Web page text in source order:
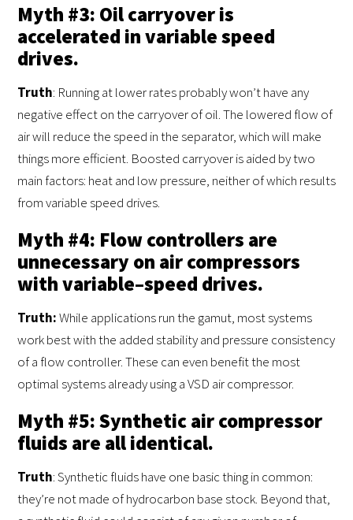
Myth #3: Oil carryover is
accelerated in variable speed
drives.
Truth: Running at lower rates probably won’t have any
negative effect on the carryover of oil. The lowered flow of
air will reduce the speed in the separator, which will make
things more efficient. Boosted carryover is aided by two
main factors: heat and low pressure, neither of which results
from variable speed drives.
Myth #4: Flow controllers are
unnecessary on air compressors
with variable–speed drives.
Truth:While applications run the gamut, most systems
work best with the added stability and pressure consistency
of a flow controller. These can even benefit the most
optimal systems already using a VSD air compressor.
Myth #5: Synthetic air compressor
fluids are all identical.
Truth: Synthetic fluids have one basic thing in common:
they’re not made of hydrocarbon base stock. Beyond that,